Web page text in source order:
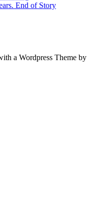
End of Story
a Wordpress Theme by